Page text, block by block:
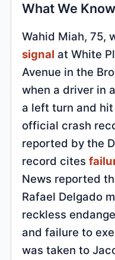
What We Know
Wahid Miah, 75,
signal at White
Avenue in the
when a driver in
a left turn and
official crash
reported by the
record cites
News reported
Rafael Delgado
reckless
and failure to
was taken to